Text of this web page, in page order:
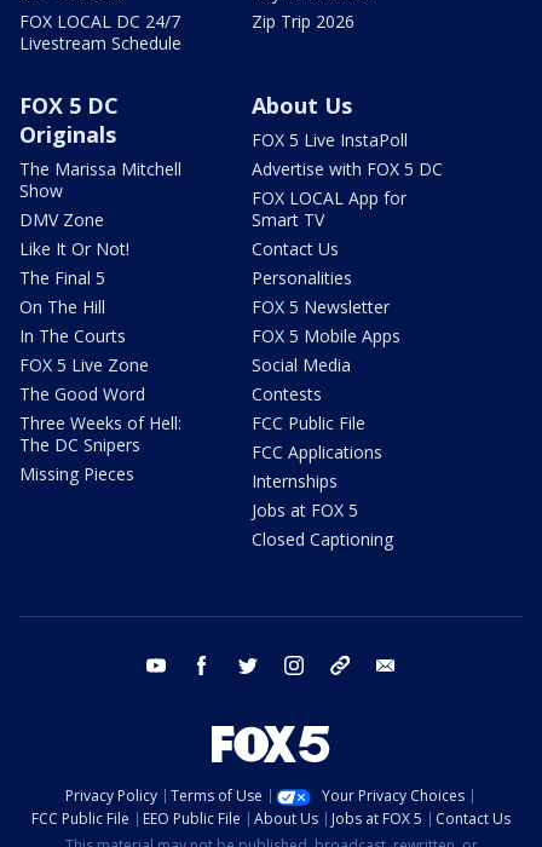
FOX LOCAL DC 24/7
Livestream Schedule
Zip Trip 2026
FOX 5 DC
Originals
The Marissa Mitchell
Show
DMV Zone
Like It Or Not!
The Final 5
On The Hill
In The Courts
FOX 5 Live Zone
The Good Word
Three Weeks of Hell:
The DC Snipers
Missing Pieces
About Us
FOX 5 Live InstaPoll
Advertise with FOX 5 DC
FOX LOCAL App for
Smart TV
Contact Us
Personalities
FOX 5 Newsletter
FOX 5 Mobile Apps
Social Media
Contests
FCC Public File
FCC Applications
Internships
Jobs at FOX 5
Closed Captioning
youtube facebook twitter instagram tiktok
Privacy Policy Terms of Use
Your Privacy Choices
FCC Public File
EEO Public File About Us Jobs at FOX 5
Contact Us